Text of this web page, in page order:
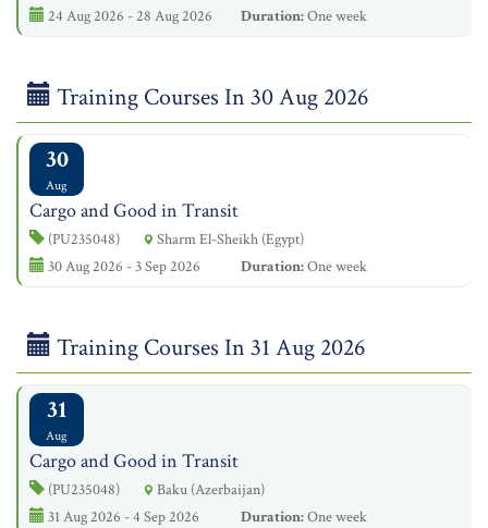
24 Aug 2026 - 28 Aug 2026
Duration:One week
Training Courses In 30 Aug 2026
30
Aug
Cargo and Good in Transit
(PU235048)
Sharm El-Sheikh (Egypt)
30 Aug 2026 - 3 Sep 2026
Duration:One week
Training Courses In 31 Aug 2026
31
Aug
Cargo and Good in Transit
(PU235048)
Baku (Azerbaijan)
31 Aug 2026 - 4 Sep 2026
Duration:One week